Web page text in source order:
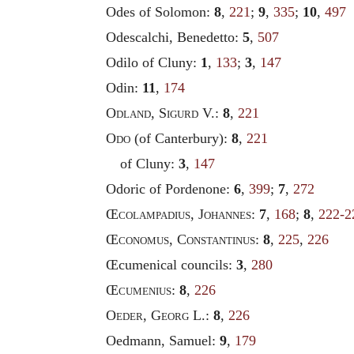
Odes of Solomon: 8, 221 ; 9, 335; 10, 497
Odescalchi, Benedetto: 5, 507
Odilo of Cluny: 1 , 133; 3, 147
Odin: 11 , 174
Odland, Sigurd V.: 8, 221
Odo (of Canterbury): 8, 221
of Cluny:3, 147
Odoric of Pordenone: 6, 399; 7, 272
Œcolampadius, Johannes: 7, 168; 8, 222-
Œconomus, Constantinus: 8, 225, 226
Œcumenical councils: 3, 280
Œcumenius: 8, 226
Oeder, Georg L.: 8, 226
Oedmann, Samuel: 9, 179